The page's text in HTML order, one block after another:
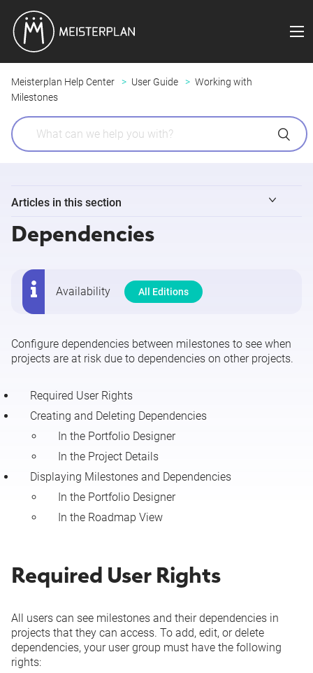
Meisterplan Help Center User Guide
Working with
Milestones
Articles in this section
Milestones
Project Phases
Dependencies
Dependencies
Availability All Editions
Configure dependencies between milestones to see when
projects are at risk due to dependencies on other projects.
Required User Rights
Creating and Deleting Dependencies
In the Portfolio Designer
In the Project Details
Displaying Milestones and Dependencies
In the Portfolio Designer
In the Roadmap View
Required User Rights
All users can see milestones and their dependencies in
projects that they can access. To add, edit, or delete
dependencies, your user group must have the following
rights: